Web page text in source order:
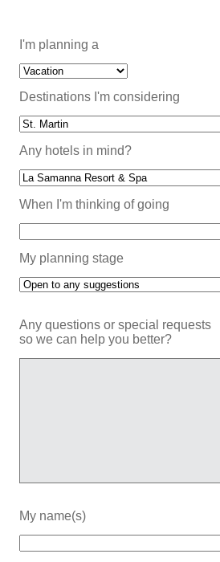
I'm planning a
Destinations I'm considering
Any hotels in mind?
When I'm thinking of going
My planning stage
Any questions or special requests
so we can help you better?
My name(s)